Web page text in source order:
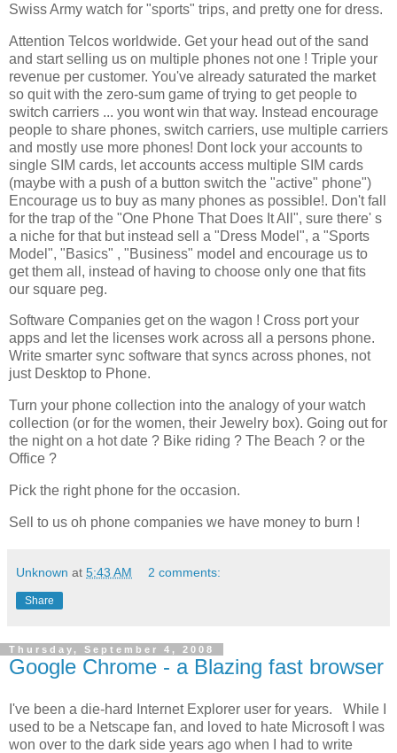
Swiss Army watch for "sports" trips, and pretty one for dress.
Attention Telcos worldwide. Get your head out of the sand
and start selling us on multiple phones not one ! Triple your
revenue per customer. You've already saturated the market
so quit with the zero-sum game of trying to get people to
switch carriers ... you wont win that way. Instead encourage
people to share phones, switch carriers, use multiple carriers
and mostly use more phones! Dontlock your accounts to
single SIM cards, let accounts access multiple SIM cards
(maybe with a push of a button switch the "active" phone")
Encourage us to buy as many phones as possible!. Don'tfall
for the trap of the "One Phone That Does It All", sure there' s
a niche for that but instead sell a "Dress Model", a "Sports
Model", "Basics" , "Business" model and encourage us to
get them all, instead of having to choose only one that fits
our square peg.
Software Companies get on the wagon ! Cross port your
apps and let the licenses work across all a persons phone.
Write smarter sync software that syncs across phones, not
just Desktop to Phone.
Turn your phone collection into the analogy of your watch
collection (or for the women, their Jewelry box). Going out for
the night on a hot date ? Bike riding ? The Beach ? or the
Office ?
Pick the right phone for the occasion.
Sell to us oh phone companies we have money to burn !
Unknown at 5:43 AM 2 comments:
Share
Thursday, September 4, 2008
Google Chrome - a Blazing fast browser
I've been a die-hard Internet Explorer user for years. While I
used to be a Netscape fan, and loved to hate Microsoft I was
won over to the dark side years ago when I had to write